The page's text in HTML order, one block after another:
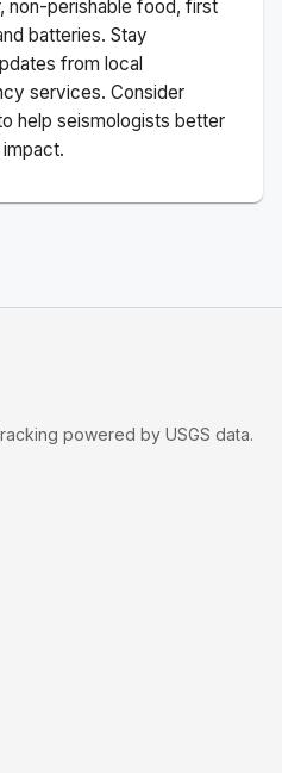
non-perishable food, first
batteries. Stay
from local
services. Consider
help seismologists better
powered by USGS data.